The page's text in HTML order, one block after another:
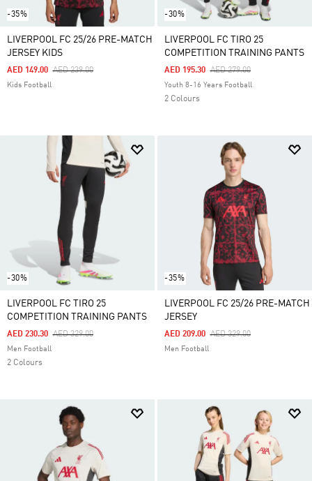
-35%
LIVERPOOL FC 25/26 PRE-MATCH
JERSEY KIDS
Price Reduced From
AED 239.00To
AED 149.00
Kids Football
-30%
LIVERPOOL FC TIRO 25
COMPETITION TRAINING PANTS
Price Reduced From
AED 279.00To
AED 195.30
Youth 8-16 Years Football
2 Colours
-30%
LIVERPOOL FC TIRO 25
COMPETITION TRAINING PANTS
Price Reduced From
AED 329.00To
AED 230.30
Men Football
2 Colours
-35%
LIVERPOOL FC 25/26 PRE-MATCH
JERSEY
Price Reduced From
AED 329.00To
AED 209.00
Men Football